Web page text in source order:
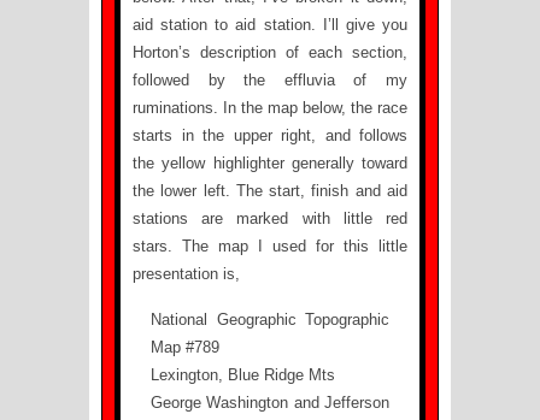
aid station to aid station. I’ll give you
Horton’s description of each section,
followed by the effluvia of my
ruminations. In the map below, the race
starts in the upper right, and follows
the yellow highlighter generally toward
the lower left. The start, finish and aid
stations are marked with little red
stars. The map I used for this little
presentation is,
National Geographic Topographic
Map #789
Lexington, Blue Ridge Mts
George Washington and Jefferson